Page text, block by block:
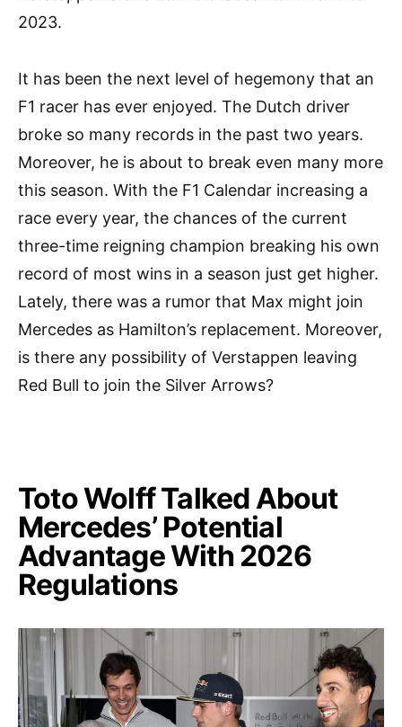
2023.
It has been the next level of hegemony that an
F1 racer has ever enjoyed. The Dutch driver
broke so many records in the past two years.
Moreover, he is about to break even many more
this season. With the F1 Calendar increasing a
race every year, the chances of the current
three-time reigning champion breaking his own
record of most wins in a season just get higher.
Lately, there was a rumor that Max might join
Mercedes as Hamilton’s replacement. Moreover,
is there any possibility of Verstappen leaving
Red Bull to join the Silver Arrows?
Toto Wolff Talked About
Mercedes’ Potential
Advantage With 2026
Regulations